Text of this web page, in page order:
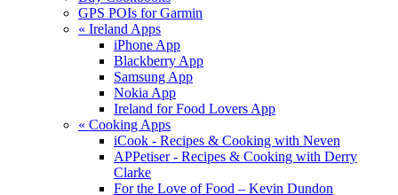
GPS POIs for Garmin
« Ireland Apps
iPhone App
Blackberry App
Samsung App
Nokia App
Ireland for Food Lovers App
« Cooking Apps
iCook - Recipes & Cooking with Neven
APPetiser - Recipes & Cooking with Derry
Clarke
For the Love of Food – Kevin Dundon